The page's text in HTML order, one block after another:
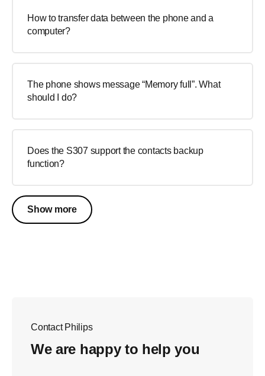
How to transfer data between the phone and a
computer?
The phone shows message “Memory full”. What
should I do?
Does the S307 support the contacts backup
function?
Show more
Contact Philips
We are happy to help you